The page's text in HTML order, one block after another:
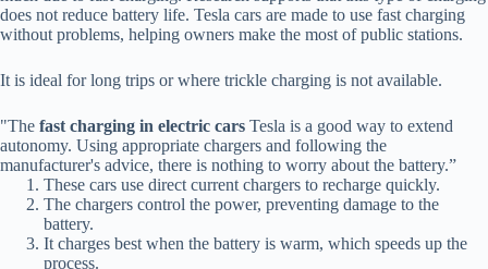
does not reduce battery life. Tesla cars are made to use fast charging
without problems, helping owners make the most of public stations.
It is ideal for long trips or where trickle charging is not available.
"The fast charging in electric cars Tesla is a good way to extend
autonomy. Using appropriate chargers and following the
manufacturer's advice, there is nothing to worry about the battery.”
These cars use direct current chargers to recharge quickly.
The chargers control the power, preventing damage to the
battery.
It charges best when the battery is warm, which speeds up the
process.